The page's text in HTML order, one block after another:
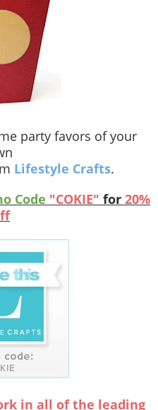
party favors of your
Lifestyle Crafts.
Code "COKIE" for 20%
in all of the leading